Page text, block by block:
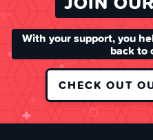
With your support, you
back to
CHECK OUT